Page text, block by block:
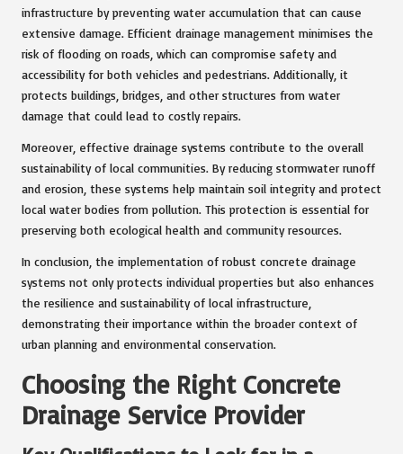
infrastructure by preventing water accumulation that can cause
extensive damage. Efficient drainage management minimises the
risk of flooding on roads, which can compromise safety and
accessibility for both vehicles and pedestrians. Additionally, it
protects buildings, bridges, and other structures from water
damage that could lead to costly repairs.
Moreover, effective drainage systems contribute to the overall
sustainability of local communities. By reducing stormwater runoff
and erosion, these systems help maintain soil integrity and protect
local water bodies from pollution. This protection is essential for
preserving both ecological health and community resources.
In conclusion, the implementation of robust concrete drainage
systems not only protects individual properties but also enhances
the resilience and sustainability of local infrastructure,
demonstrating their importance within the broader context of
urban planning and environmental conservation.
Choosing the Right Concrete
Drainage Service Provider